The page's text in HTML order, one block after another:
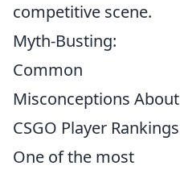
competitive scene.
Myth-Busting:
Common
Misconceptions About
CSGO Player Rankings
One of the most